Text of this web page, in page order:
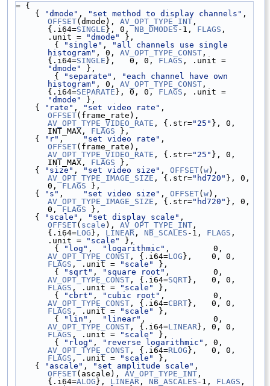
= {
    {
"dmode" , "set method to display channels"
OFFSET(dmode), AV_OPT_TYPE_INT ,
{.i64=SINGLE}, 0, NB_DMODES-1, FLAGS ,
.unit =
"dmode"
},
        {
"single" ,
"all channels use single
histogram" , 0, AV_OPT_TYPE_CONST ,
{.i64=SINGLE},   0, 0, FLAGS
"dmode"
},
        {
"separate" ,
"each channel have own
histogram" , 0, AV_OPT_TYPE_CONST ,
{.i64=SEPARATE}, 0, 0, FLAGS
"dmode"
},
    {
"rate" , "set video rate"
OFFSET
AV_OPT_TYPE_VIDEO_RATE , {.str="25" }, 0,
INT_MAX, FLAGS },
    {
"r" , "set video rate"
OFFSET
AV_OPT_TYPE_VIDEO_RATE , {.str="25" }, 0,
INT_MAX, FLAGS },
    {
"size" , "set video size" , OFFSET(w
AV_OPT_TYPE_IMAGE_SIZE , {.str="hd720" }, 0,
0, FLAGS },
    {
"s" , "set video size" , OFFSET(w
AV_OPT_TYPE_IMAGE_SIZE , {.str="hd720" }, 0,
0, FLAGS },
    {
"scale" , "set display scale"
OFFSET( scale ), AV_OPT_TYPE_INT ,
{.i64=LOG}, LINEAR , NB_SCALES -1, FLAGS ,
.unit =
"scale"
},
        {
"log" , "logarithmic"
AV_OPT_TYPE_CONST , {.i64=LOG
FLAGS , .unit = "scale"
},
        {
"sqrt" , "square root"
AV_OPT_TYPE_CONST , {.i64=SQRT
FLAGS , .unit = "scale"
},
        {
"cbrt" , "cubic root"
AV_OPT_TYPE_CONST , {.i64=CBRT
FLAGS , .unit = "scale"
},
        {
"lin" , "linear"
AV_OPT_TYPE_CONST , {.i64=LINEAR
FLAGS , .unit = "scale"
},
        {
"rlog" , "reverse logarithmic"
AV_OPT_TYPE_CONST , {.i64=RLOG
FLAGS , .unit = "scale"
},
    {
"ascale" , "set amplitude scale"
OFFSET(ascale), AV_OPT_TYPE_INT ,
{.i64=ALOG}, LINEAR , NB_ASCALES -1, FLAGS ,